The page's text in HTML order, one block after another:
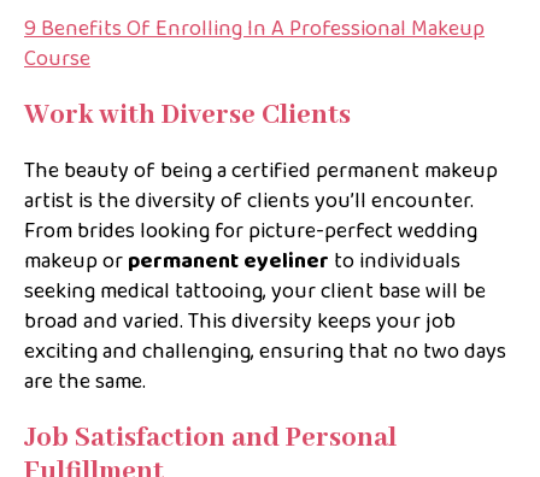
9 Benefits Of Enrolling In A Professional Makeup
Course
Work with Diverse Clients
The beauty of being a certified permanent makeup
artist is the diversity of clients you’ll encounter.
From brides looking for picture-perfect wedding
makeup orpermanent eyeliner to individuals
seeking medical tattooing, your client base will be
broad and varied. This diversity keeps your job
exciting and challenging, ensuring that no two days
are the same.
Job Satisfaction and Personal